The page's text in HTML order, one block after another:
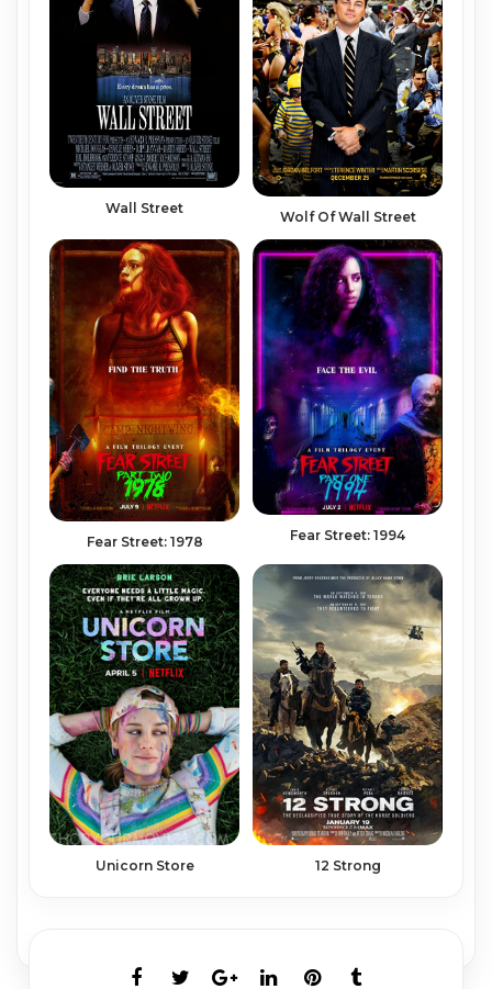
Wall Street
Wolf Of Wall Street
Fear Street: 1978 Fear Street: 1994
Unicorn Store 12 Strong